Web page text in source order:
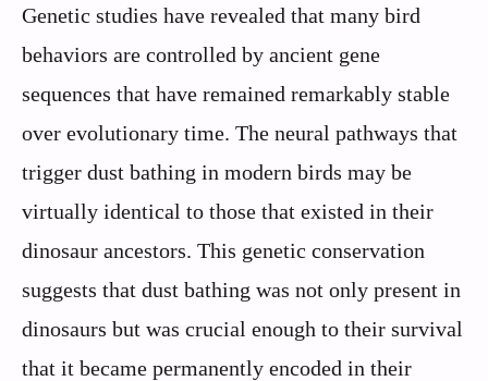
Genetic studies have revealed that many bird
behaviors are controlled by ancient gene
sequences that have remained remarkably stable
over evolutionary time. The neural pathways that
trigger dust bathing in modern birds may be
virtually identical to those that existed in their
dinosaur ancestors. This genetic conservation
suggests that dust bathing was not only present in
dinosaurs but was crucial enough to their survival
that it became permanently encoded in their